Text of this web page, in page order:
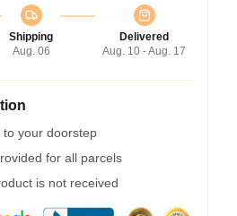
Shipping
Aug. 06
Delivered
Aug. 10 - Aug. 17
to your doorstep
for all parcels
is not received